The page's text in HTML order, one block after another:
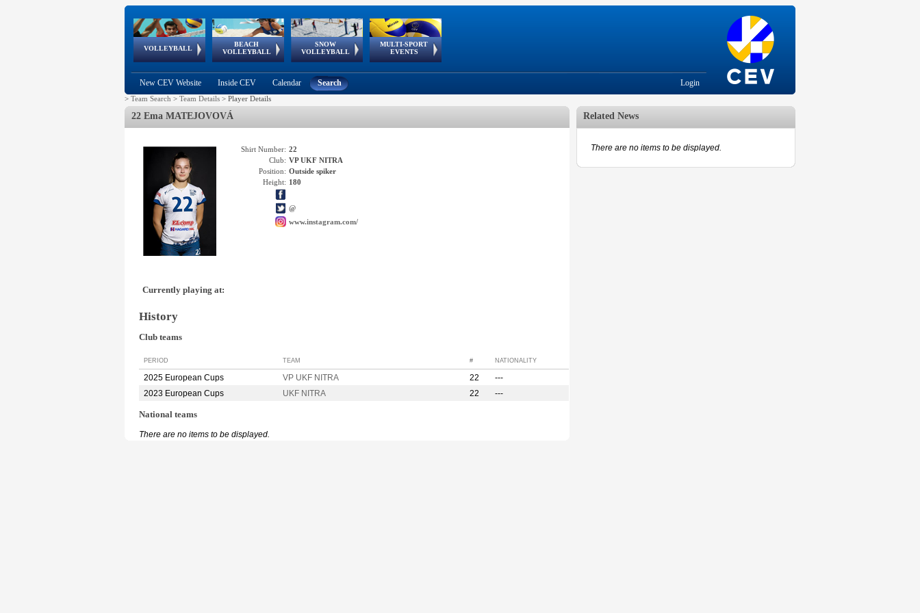
VOLLEYBALL
World Qualifications
BEACH
VOLLEYBALL
FIVB/CEV World Tour
Continental
Cup
SNOW
VOLLEYBALL
EuroSnowVolley
European
Tour
MULTI-SPORT
EVENTS
European
Championships
European
Games
European Youth
Olympic Festival
GSSE
New CEV Website Inside CEV Calendar Search Login
> Team Search > Team Details > Player Details
22 Ema MATEJOVOVÁ
Shirt Number: 22
Club: VP UKF NITRA
Position: Outside spiker
Height: 180
@
www.instagram.com/
Currently playing at:
History
Club teams
PERIOD TEAM # NATIONALITY
2025 European Cups VP UKF NITRA 22
---
2023 European Cups
UKF NITRA 22 ---
National teams
There are no items to be displayed.
Related News
There are no items to be displayed.